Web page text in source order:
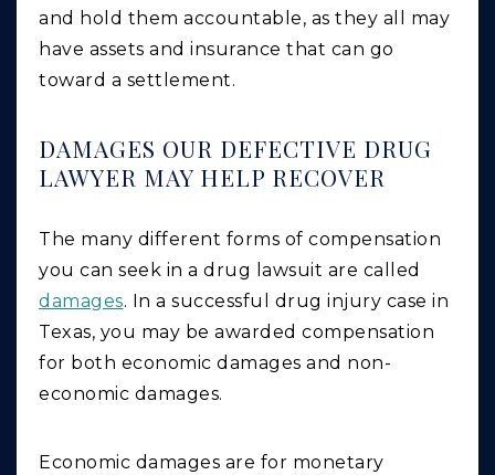
and hold them accountable, as they all may
have assets and insurance that can go
toward a settlement.
DAMAGES OUR DEFECTIVE DRUG
LAWYER MAY HELP RECOVER
The many different forms of compensation
you can seek in a drug lawsuit are called
damages. In a successful drug injury case in
Texas, you may be awarded compensation
for both economic damages and non-
economic damages.
Economic damages are for monetary